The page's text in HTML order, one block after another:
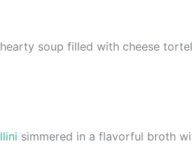
soup filled with cheese
simmered in a flavorful broth